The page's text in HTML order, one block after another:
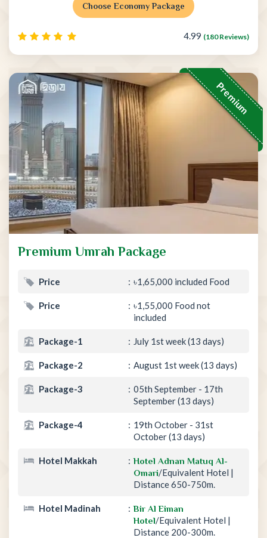
Choose Economy Package
4.99 (180 Reviews)
Premium
Premium Umrah Package
Price ৳1,65,000 included Food
Price
৳1,55,000 Food not
included
Package-1 July 1st week (13 days)
Package-2 August 1st week (13 days)
Package-3
05th September - 17th
September (13 days)
Package-4
19th October - 31st
October (13 days)
Hotel Makkah
Hotel Adnan Matuq Al-
Omari/Equivalent Hotel |
Distance 650-750m.
Hotel Madinah
Bir Al Eiman
Hotel/Equivalent Hotel |
Distance 200-300m.